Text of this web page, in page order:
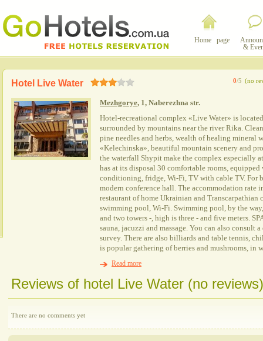
Home page
&
0/5 (no
Hotel Live Water
Mezhgorye, 1, Naberezhna str.
Hotel-recreational complex «Live Water» is
surrounded by mountains near the river Rika.
pine needles and herbs, wealth of healing mineral
«Kelechinska», beautiful mountain scenery and
the waterfall Shypit make the complex especially
has at its disposal 30 comfortable rooms,
conditioning, fridge, Wi-Fi, TV with cable TV. For
modern conference hall. The accommodation rate
restaurant of home Ukrainian and Transcarpathian
swimming pool, Wi-Fi. Swimming pool, by the
and two towers -, high is three - and five meters.
sauna, jacuzzi and massage. You can also consult
survey. There are also billiards and table tennis,
is popular gathering of berries and mushrooms, in
Read more
Reviews of hotel Live Water (no reviews)
There are no comments yet